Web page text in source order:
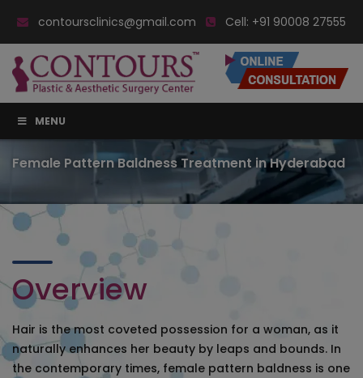
contoursclinics@gmail.com Cell: +91 90008 27555
MENU
Female Pattern Baldness Treatment in Hyderabad
Overview
Hair is the most coveted possession for a woman, as it
naturally enhances her beauty by leaps and bounds. In
the contemporary times, female pattern baldness is one